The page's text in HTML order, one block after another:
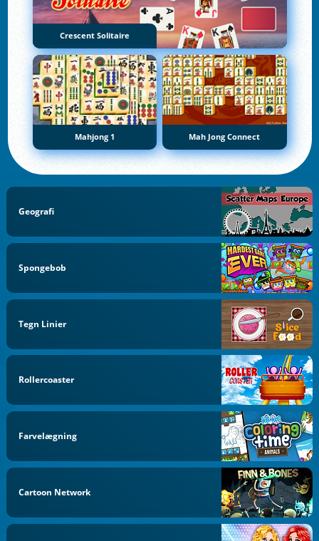
Crescent Solitaire
Mahjong 1 Mah Jong Connect
Geografi
Spongebob
Tegn Linier
Rollercoaster
Farvelægning
Cartoon Network